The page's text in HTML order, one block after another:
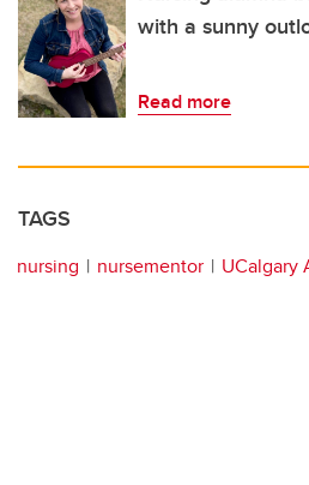
with a sunny
Read more
TAGS
nursing nursementor UCalgary